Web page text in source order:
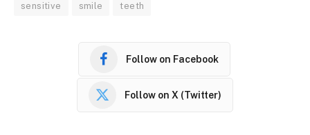
sensitive smile teeth
Follow on Facebook
Follow on X (Twitter)